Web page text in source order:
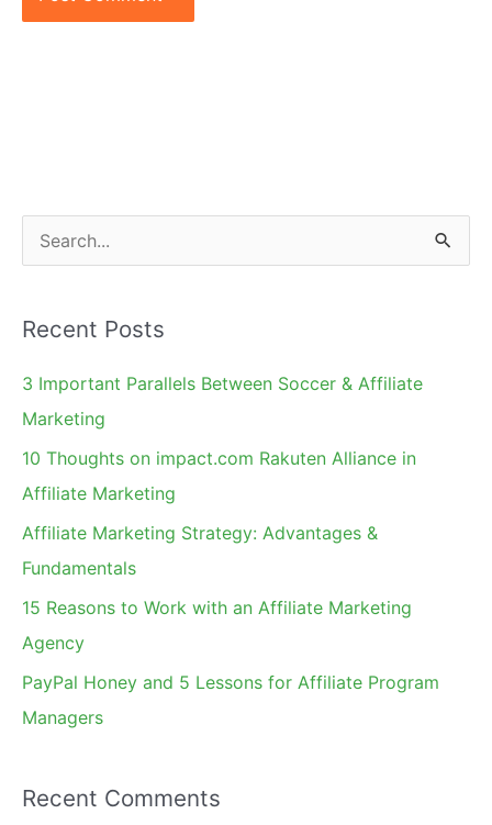
e
r
c
h
Recent Posts
3 Important Parallels Between Soccer & Affiliate
Marketing
10 Thoughts on impact.com Rakuten Alliance in
Affiliate Marketing
Affiliate Marketing Strategy: Advantages &
Fundamentals
15 Reasons to Work with an Affiliate Marketing
Agency
PayPal Honey and 5 Lessons for Affiliate Program
Managers
Recent Comments